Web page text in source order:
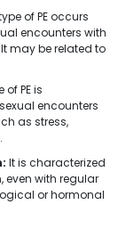
of PE occurs
encounters with
may be related to
of PE is
encounters
as stress,
It is characterized
even with regular
or hormonal